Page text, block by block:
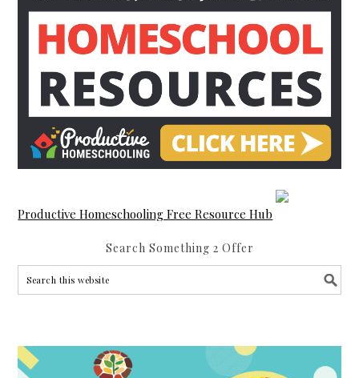
Productive Homeschooling Free Resource Hub
Search Something 2 Offer